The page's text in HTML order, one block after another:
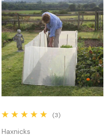
(3)
Haxnicks